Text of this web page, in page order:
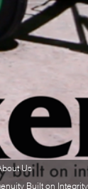
Us
Built on Integrity